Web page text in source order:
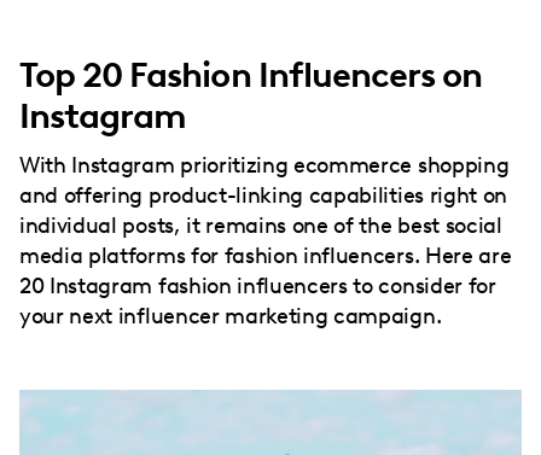
Top 20 Fashion Influencers on
Instagram
With Instagram prioritizing ecommerce shopping
and offering product-linking capabilities right on
individual posts, it remains one of the best social
media platforms for fashion influencers. Here are
20 Instagram fashion influencers to consider for
your next influencer marketing campaign.